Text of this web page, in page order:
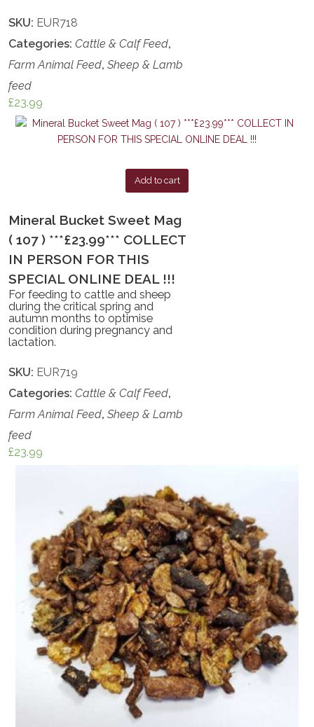
SKU: EUR718
Categories:Cattle & Calf Feed,
Farm Animal Feed,Sheep & Lamb
feed
£23.99
Add to cart
Mineral Bucket Sweet Mag
( 107 ) ***£23.99*** COLLECT
IN PERSON FOR THIS
SPECIAL ONLINE DEAL !!!
For feeding to cattle and sheep
during the critical spring and
autumn months to optimise
condition during pregnancy and
lactation.
SKU: EUR719
Categories:Cattle & Calf Feed,
Farm Animal Feed,Sheep & Lamb
feed
£23.99